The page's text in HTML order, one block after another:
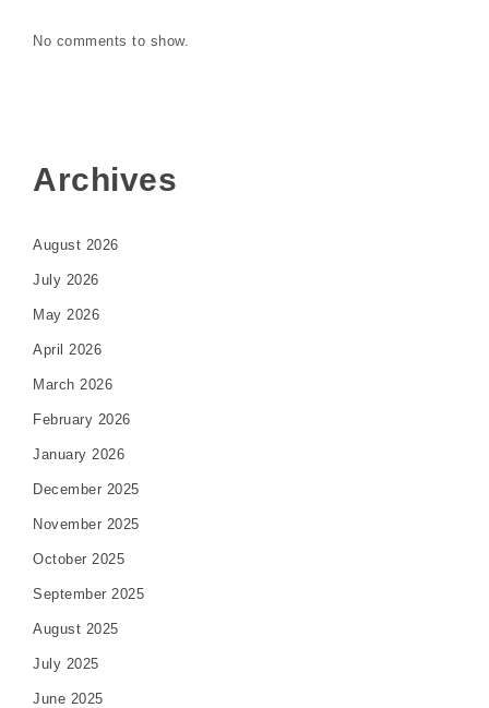
No comments to show.
Archives
August 2026
July 2026
May 2026
April 2026
March 2026
February 2026
January 2026
December 2025
November 2025
October 2025
September 2025
August 2025
July 2025
June 2025